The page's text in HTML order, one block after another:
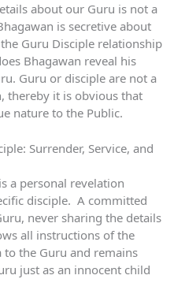
about our Guru is not a
is secretive about
Guru Disciple relationship
Bhagawan reveal his
Guru or disciple are not a
thereby it is obvious that
nature to the Public.
Surrender, Service, and
a personal revelation
disciple. A committed
never sharing the details
all instructions of the
to the Guru and remains
just as an innocent child